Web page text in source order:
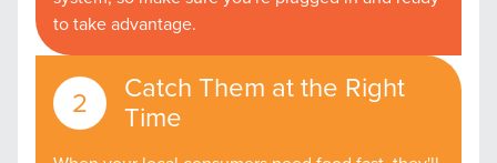
to take advantage.
Catch Them at the Right
Time